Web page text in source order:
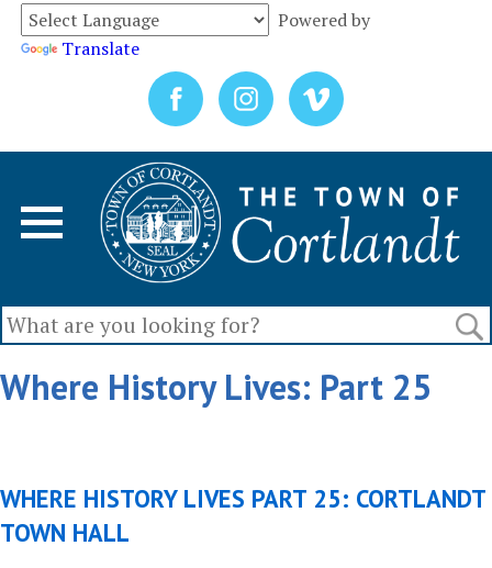
Powered by
Translate
Where History Lives: Part 25
WHERE HISTORY LIVES PART 25: CORTLANDT
TOWN HALL